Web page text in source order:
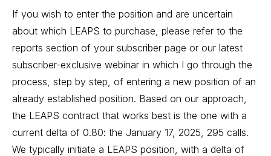
If you wish to enter the position and are uncertain
about which LEAPS to purchase, please refer to the
reports section of your subscriber page or our latest
subscriber-exclusive webinar in which I go through the
process, step by step, of entering a new position of an
already established position. Based on our approach,
the LEAPS contract that works best is the one with a
current delta of 0.80: the January 17, 2025, 295 calls.
We typically initiate a LEAPS position, with a delta of